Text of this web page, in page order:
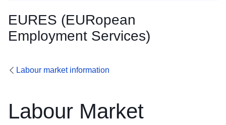
EURES (EURopean
Employment Services)
Labour market information
Labour Market